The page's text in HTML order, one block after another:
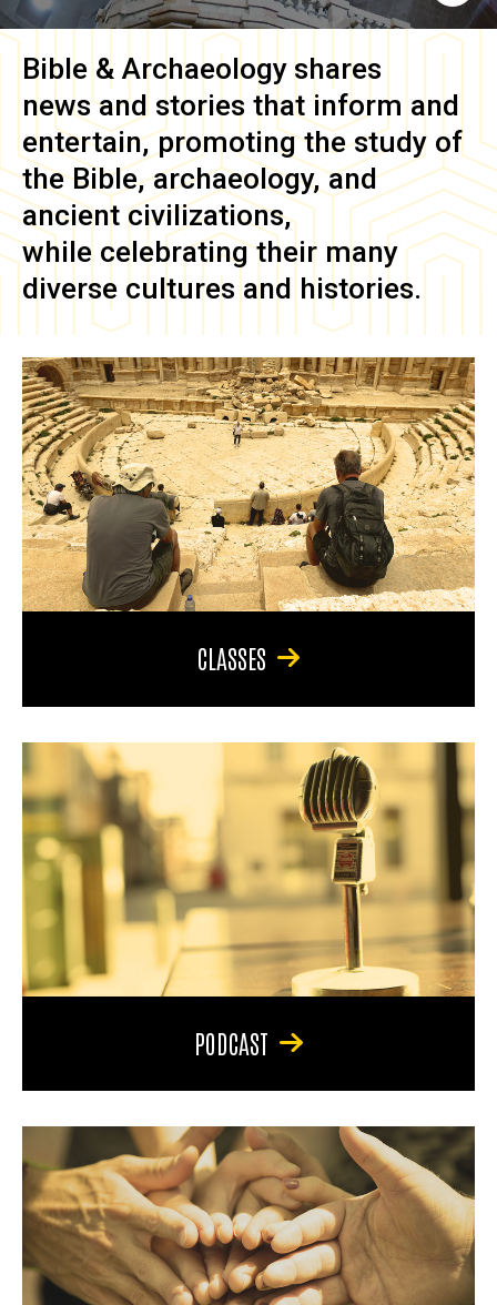
Bible & Archaeology shares
news and stories that inform and
entertain, promoting the study of
the Bible, archaeology, and
ancient civilizations,
while celebrating their many
diverse cultures and histories.
CLASSES
PODCAST